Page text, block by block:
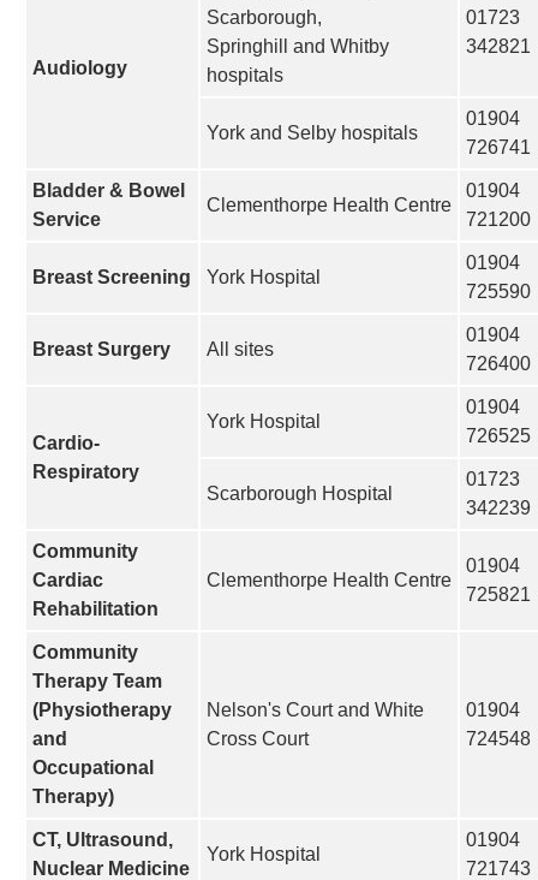
Audiology
Scarborough,
Springhill and Whitby
hospitals
01723
342821
York and Selby hospitals
01904
726741
Bladder & Bowel
Service
Clementhorpe Health Centre
01904
721200
Breast Screening York Hospital
01904
725590
Breast Surgery All sites
01904
726400
Cardio-
Respiratory
York Hospital
01904
726525
Scarborough Hospital
01723
342239
Community
Cardiac
Rehabilitation
Clementhorpe Health Centre
01904
725821
Community
Therapy Team
(Physiotherapy
and
Occupational
Therapy)
Nelson's Court and White
Cross Court
01904
724548
CT, Ultrasound,
Nuclear Medicine
York Hospital
01904
721743